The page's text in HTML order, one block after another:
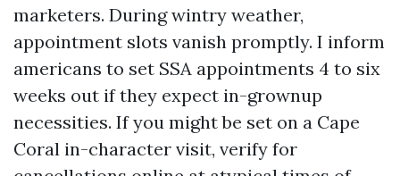
marketers. During wintry weather,
appointment slots vanish promptly. I inform
americans to set SSA appointments 4 to six
weeks out if they expect in-grownup
necessities. If you might be set on a Cape
Coral in-character visit, verify for